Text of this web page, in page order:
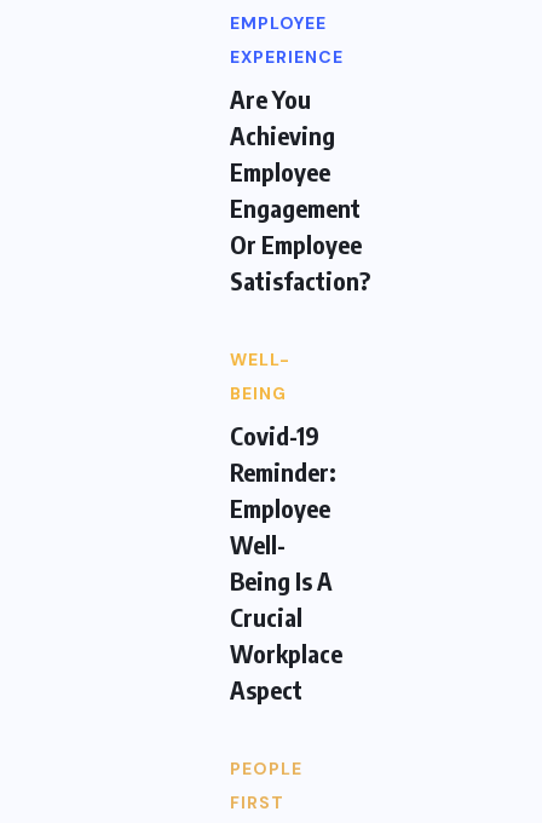
EMPLOYEE
EXPERIENCE
Are You
Achieving
Employee
Engagement
Or Employee
Satisfaction?
WELL-
BEING
Covid-19
Reminder:
Employee
Well-
Being Is A
Crucial
Workplace
Aspect
PEOPLE
FIRST